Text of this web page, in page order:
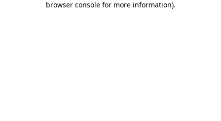
browser console for more information).